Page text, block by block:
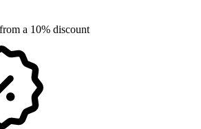
a 10% discount